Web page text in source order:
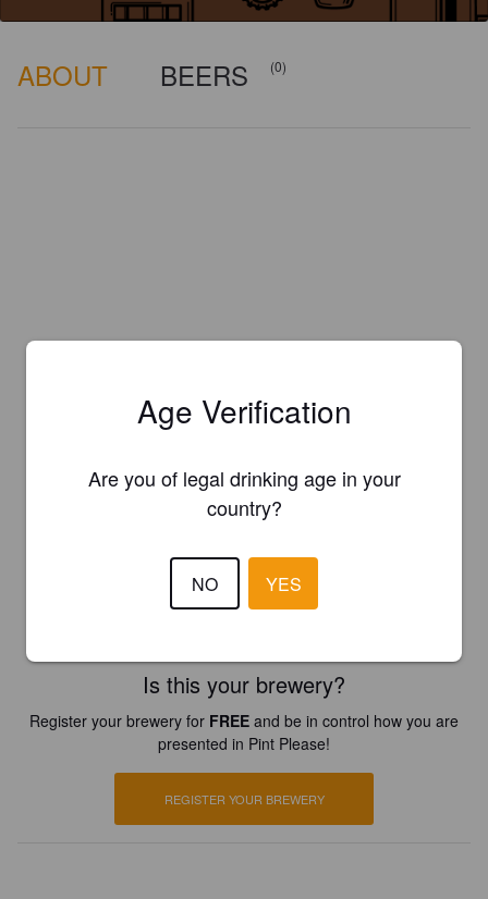
ABOUT BEERS (0)
Is this your brewery?
Register your brewery for FREE and be in control how you are
presented in Pint Please!
REGISTER YOUR BREWERY
Age Verification
Are you of legal drinking age in your
country?
NO YES